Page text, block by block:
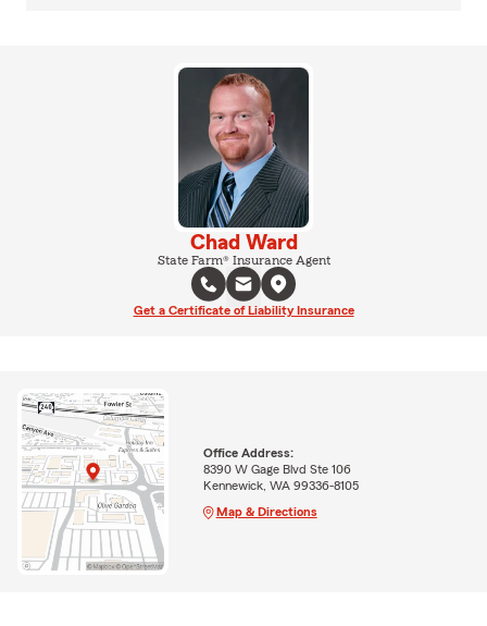
Chad Ward
State Farm® Insurance Agent
Get a Certificate of Liability Insurance
Office Address:
8390 W Gage Blvd Ste 106
Kennewick, WA 99336-8105
Map & Directions